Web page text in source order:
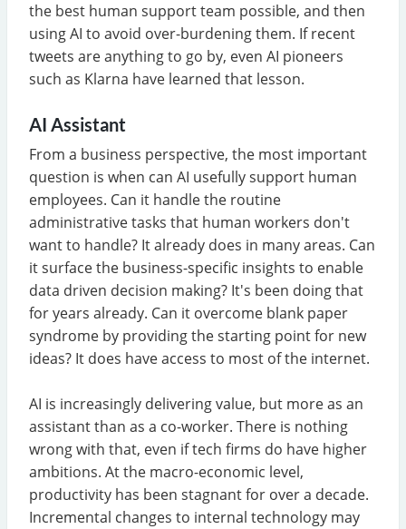
the best human support team possible, and then
using AI to avoid over-burdening them. If recent
tweets are anything to go by, even AI pioneers
such as Klarna have learned that lesson.
AI Assistant
From a business perspective, the most important
question is when can AI usefully support human
employees. Can it handle the routine
administrative tasks that human workers don't
want to handle? It already does in many areas. Can
it surface the business-specific insights to enable
data driven decision making? It's been doing that
for years already. Can it overcome blank paper
syndrome by providing the starting point for new
ideas? It does have access to most of the internet.
AI is increasingly delivering value, but more as an
assistant than as a co-worker. There is nothing
wrong with that, even if tech firms do have higher
ambitions. At the macro-economic level,
productivity has been stagnant for over a decade.
Incremental changes to internal technology may